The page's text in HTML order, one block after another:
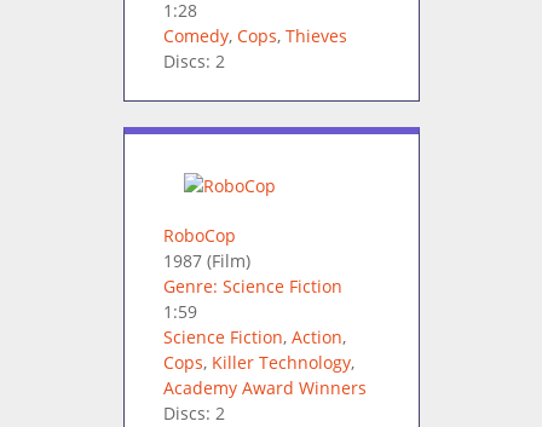
1:28
Comedy, Cops, Thieves
Discs: 2
RoboCop
1987(Film)
Genre: Science Fiction
1:59
Science Fiction, Action,
Cops, Killer Technology,
Academy Award Winners
Discs: 2